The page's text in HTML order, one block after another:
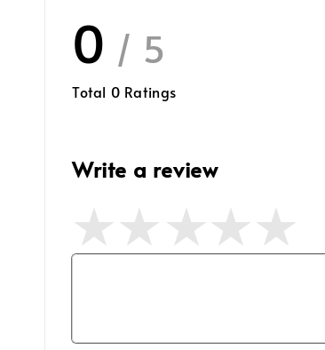
0 / 5
Total 0 Ratings
Write a review